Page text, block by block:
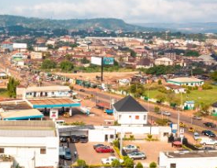
employment tasks
HR into workflows
payroll solutions for growing
tailored HR solutions
and payout speeds for global
Login